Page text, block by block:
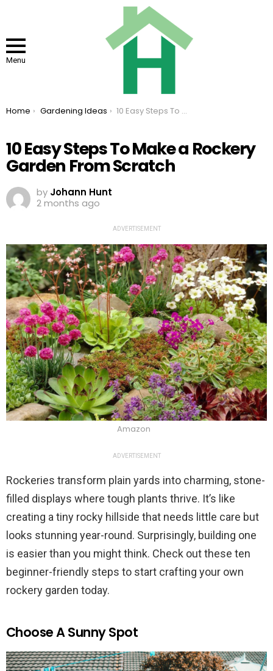
Menu
You are here:
Home Gardening Ideas 10 Easy Steps To Make a Rockery Garden From Scratch
10 Easy Steps To Make a Rockery
Garden From Scratch
by Johann Hunt
2 months ago
ADVERTISEMENT
Amazon
ADVERTISEMENT
Rockeries transform plain yards into charming, stone-
filled displays where tough plants thrive. It’s like
creating a tiny rocky hillside that needs little care but
looks stunning year-round. Surprisingly, building one
is easier than you might think. Check out these ten
beginner-friendly steps to start crafting your own
rockery garden today.
Choose A Sunny Spot